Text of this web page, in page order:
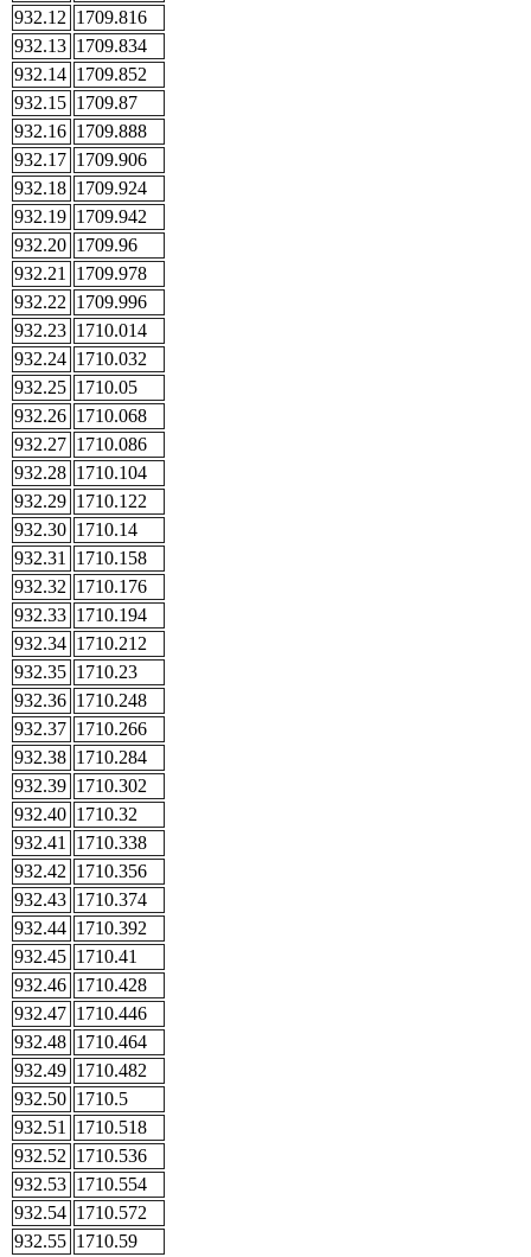
932.12 1709.816
932.13 1709.834
932.14 1709.852
932.15 1709.87
932.16 1709.888
932.17 1709.906
932.18 1709.924
932.19 1709.942
932.20 1709.96
932.21
1709.978
932.22 1709.996
932.23 1710.014
932.24 1710.032
932.25 1710.05
932.26 1710.068
932.27 1710.086
932.28 1710.104
932.29 1710.122
932.30 1710.14
932.31
1710.158
932.32 1710.176
932.33 1710.194
932.34 1710.212
932.35 1710.23
932.36 1710.248
932.37 1710.266
932.38 1710.284
932.39 1710.302
932.40 1710.32
932.41
1710.338
932.42 1710.356
932.43 1710.374
932.44 1710.392
932.45 1710.41
932.46 1710.428
932.47 1710.446
932.48 1710.464
932.49 1710.482
932.50 1710.5
932.51
1710.518
932.52 1710.536
932.53 1710.554
932.54 1710.572
932.55 1710.59